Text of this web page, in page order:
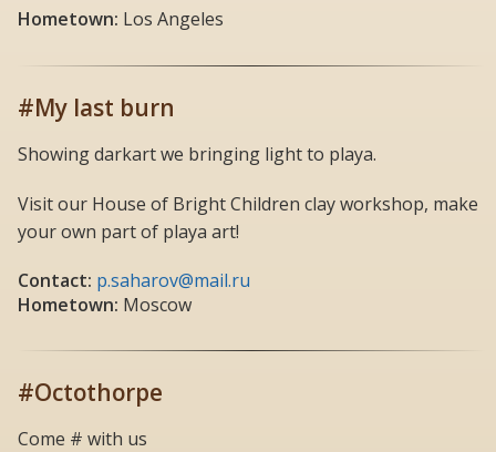
Hometown: Los Angeles
#My last burn
Showing darkart we bringing light to playa.
Visit our House of Bright Children clay workshop, make
your own part of playa art!
Contact: p.saharov@mail.ru
Hometown: Moscow
#Octothorpe
Come # with us